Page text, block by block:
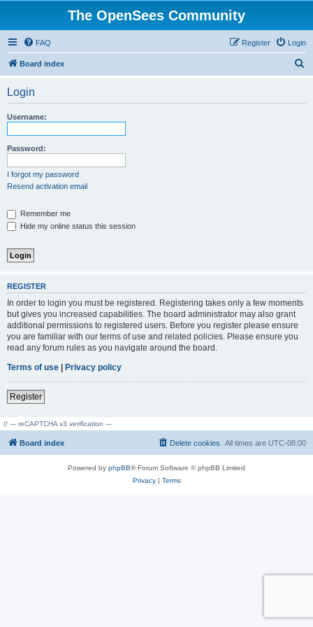
The OpenSees Community
FAQ Login
Register
Board index
Login
Username:
Password:
I forgot my password
Resend activation email
Remember me
Hide my online status this session
REGISTER
In order to login you must be registered. Registering takes only a few moments
but gives you increased capabilities. The board administrator may also grant
additional permissions to registered users. Before you register please ensure
you are familiar with our terms of use and related policies. Please ensure you
read any forum rules as you navigate around the board.
Terms of use | Privacy policy
Register
// --- reCAPTCHA v3 verification ---
Board index All times are UTC-08:00
Delete cookies
Powered by phpBB® Forum Software © phpBB Limited
Privacy| Terms